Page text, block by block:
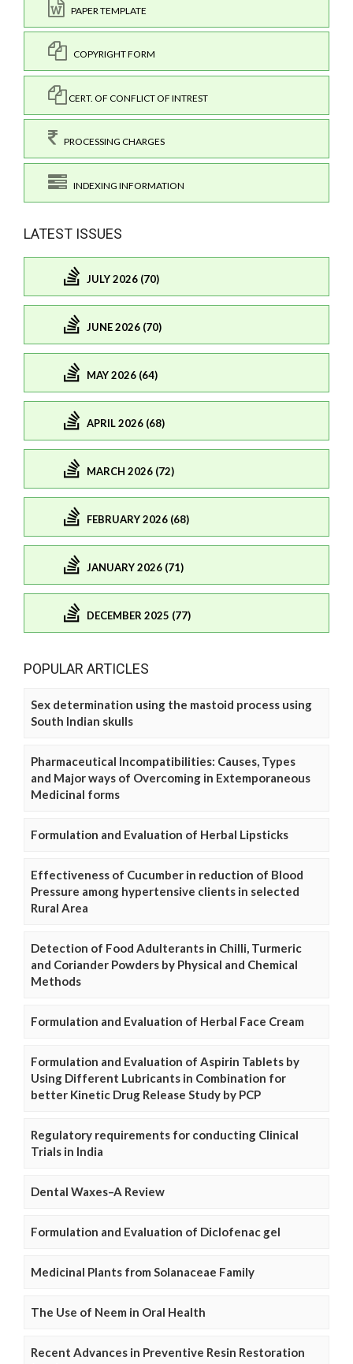
PAPER TEMPLATE
COPYRIGHT FORM
CERT. OF CONFLICT OF INTREST
PROCESSING CHARGES
INDEXING INFORMATION
LATEST ISSUES
JULY 2026 (70)
JUNE 2026 (70)
MAY 2026 (64)
APRIL 2026 (68)
MARCH 2026 (72)
FEBRUARY 2026 (68)
JANUARY 2026 (71)
DECEMBER 2025 (77)
POPULAR ARTICLES
Sex determination using the mastoid process using
South Indian skulls
Pharmaceutical Incompatibilities: Causes, Types
and Major ways of Overcoming in Extemporaneous
Medicinal forms
Formulation and Evaluation of Herbal Lipsticks
Effectiveness of Cucumber in reduction of Blood
Pressure among hypertensive clients in selected
Rural Area
Detection of Food Adulterants in Chilli, Turmeric
and Coriander Powders by Physical and Chemical
Methods
Formulation and Evaluation of Herbal Face Cream
Formulation and Evaluation of Aspirin Tablets by
Using Different Lubricants in Combination for
better Kinetic Drug Release Study by PCP
Regulatory requirements for conducting Clinical
Trials in India
Dental Waxes–A Review
Formulation and Evaluation of Diclofenac gel
Medicinal Plants from Solanaceae Family
The Use of Neem in Oral Health
Recent Advances in Preventive Resin Restoration